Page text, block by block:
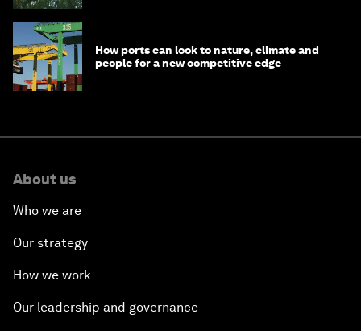
How ports can look to nature, climate and
people for a new competitive edge
About us
Who we are
Our strategy
How we work
Our leadership and governance